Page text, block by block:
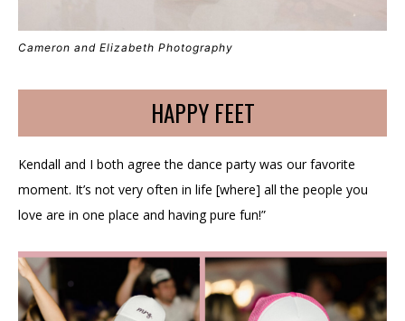
Cameron and Elizabeth Photography
HAPPY FEET
Kendall and I both agree the dance party was our favorite
moment. It’s not very often in life [where] all the people you
love are in one place and having pure fun!”